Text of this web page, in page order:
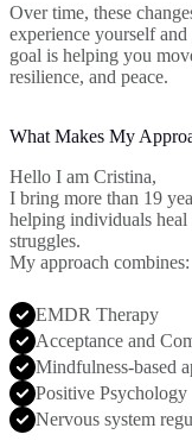
Over time, these
experience yourself
goal is helping you
resilience, and peace.
What Makes My
Hello I am Cristina,
I bring more than 19
helping individuals heal
struggles.
My approach combines:
EMDR Therapy
Acceptance and
Mindfulness-based
Positive Psychology
Nervous system